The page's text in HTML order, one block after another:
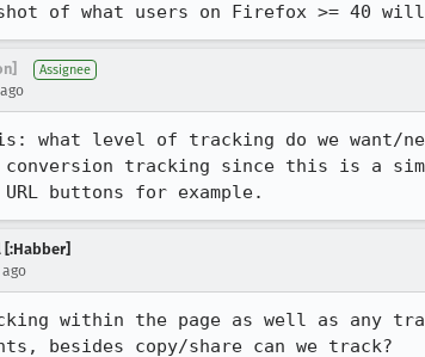
of what users on Firefox >= 40
Assignee
what level of tracking do we want/
conversion tracking since this is a
buttons for example.
ago
within the page as well as any
besides copy/share can we track?